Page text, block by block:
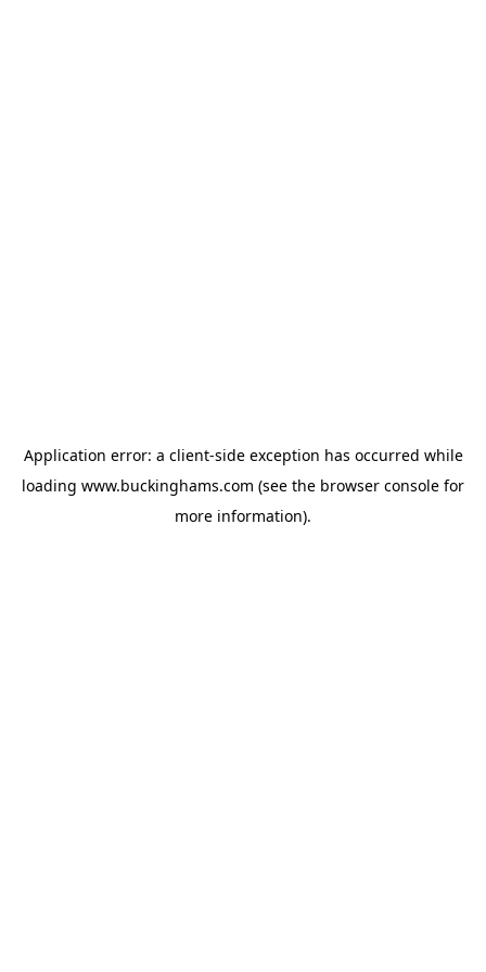
Application error: a client-side exception has occurred while
loading www.buckinghams.com (see the browser console for
more information).